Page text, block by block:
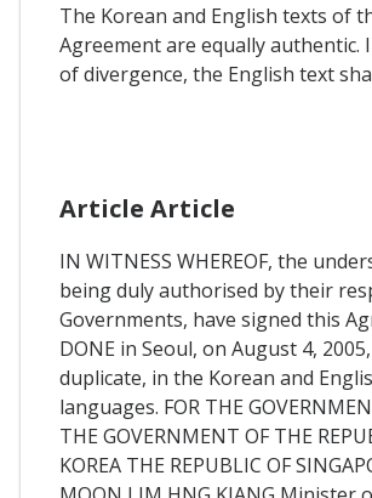
The Korean and English texts of
Agreement are equally authentic.
of divergence, the English text
Article Article
IN WITNESS WHEREOF, the
being duly authorised by their
Governments, have signed this
DONE in Seoul, on August 4,
duplicate, in the Korean and
languages. FOR THE
THE GOVERNMENT OF THE
KOREA THE REPUBLIC OF